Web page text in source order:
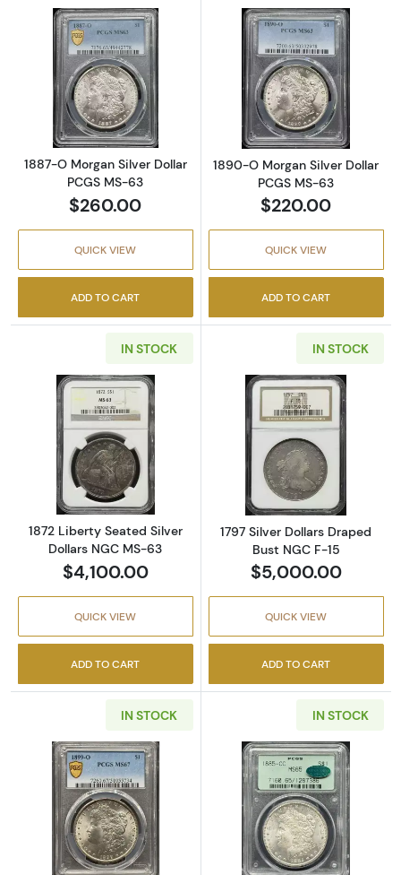
Read more about1887-O Morgan Silver
1887-O Morgan Silver Dollar
PCGS MS-63
$260.00
QUICK VIEW
ADD TO CART
Read more
1890-O Morgan Silver Dollar
PCGS MS-63
$220.00
QUICK VIEW
ADD TO CART
IN STOCK
Read more about1872 Liberty Seated Silver
1872 Liberty Seated Silver
Dollars NGC MS-63
$4,100.00
QUICK VIEW
ADD TO CART
IN STOCK
Read more
1797 Silver Dollars Draped
Bust NGC F-15
$5,000.00
QUICK VIEW
ADD TO CART
IN STOCK
Read more about1899-O Morgan Silver
IN STOCK
Read more